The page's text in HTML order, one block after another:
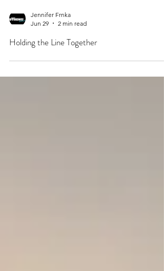
Jun 29
2 min read
Holding the Line Together